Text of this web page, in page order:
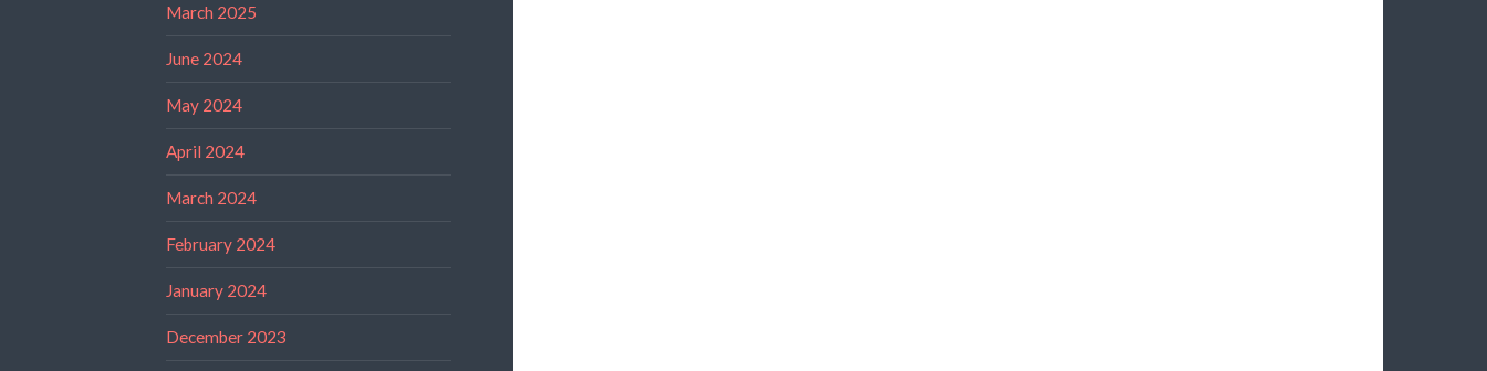
March 2025
June 2024
May 2024
April 2024
March 2024
February 2024
January 2024
December 2023